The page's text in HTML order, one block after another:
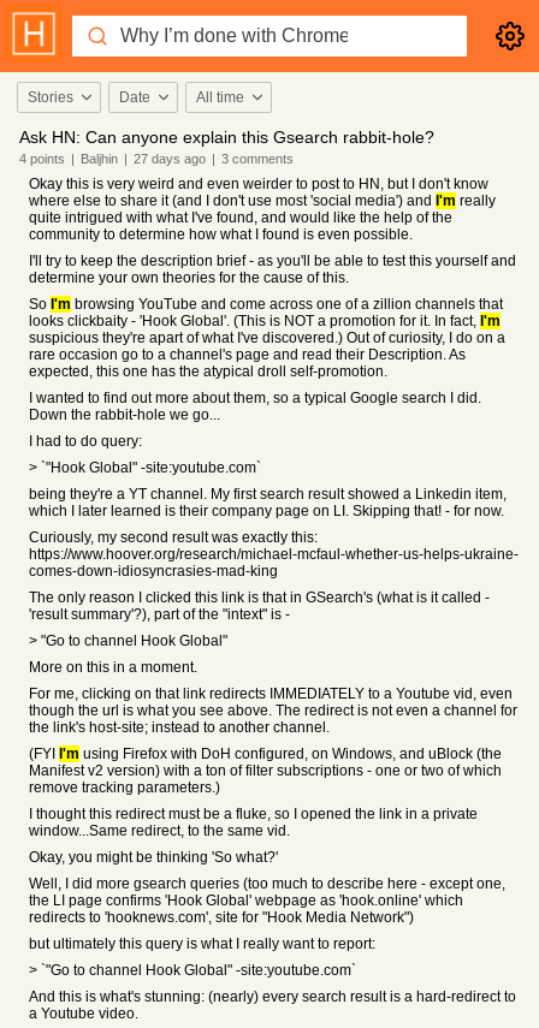
Stories Date All time
Ask HN: Can anyone explain this Gsearch rabbit-hole?
4 points | Baljhin | 27 days ago | 3 comments
Okay this is very weird and even weirder to post to HN, but I don't know
where else to share it (and I don't use most 'social media') and I'm really
quite intrigued with what I've found, and would like the help of the
community to determine how what I found is even possible.
I'll try to keep the description brief - as you'll be able to test this yourself and
determine your own theories for the cause of this.
So I'm browsing YouTube and come across one of a zillion channels that
looks clickbaity - 'Hook Global'. (This is NOT a promotion for it. In fact, I'm
suspicious they're apart of what I've discovered.) Out of curiosity, I do on a
rare occasion go to a channel's page and read their Description. As
expected, this one has the atypical droll self-promotion.
I wanted to find out more about them, so a typical Google search I did.
Down the rabbit-hole we go...
I had to do query:
> `"Hook Global" -site:youtube.com`
being they're a YT channel. My first search result showed a Linkedin item,
which I later learned is their company page on LI. Skipping that! - for now.
Curiously, my second result was exactly this:
https://www.hoover.org/research/michael-mcfaul-whether-us-helps-ukraine-
comes-down-idiosyncrasies-mad-king
The only reason I clicked this link is that in GSearch's (what is it called -
'result summary'?), part of the "intext" is -
> "Go to channel Hook Global"
More on this in a moment.
For me, clicking on that link redirects IMMEDIATELY to a Youtube vid, even
though the url is what you see above. The redirect is not even a channel for
the link's host-site; instead to another channel.
(FYI
I'm using Firefox with DoH configured, on Windows, and uBlock (the
Manifest v2 version) with a ton of filter subscriptions - one or two of which
remove tracking parameters.)
I thought this redirect must be a fluke, so I opened the link in a private
window...Same redirect, to the same vid.
Okay, you might be thinking 'So what?'
Well, I did more gsearch queries (too much to describe here - except one,
the LI page confirms 'Hook Global' webpage as 'hook.online' which
redirects to 'hooknews.com', site for "Hook Media Network")
but ultimately this query is what I really want to report:
> `"Go to channel Hook Global" -site:youtube.com`
And this is what's stunning: (nearly) every search result is a hard-redirect to
a Youtube video.